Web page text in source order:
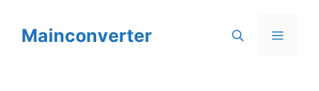
contentMainconverter Menu